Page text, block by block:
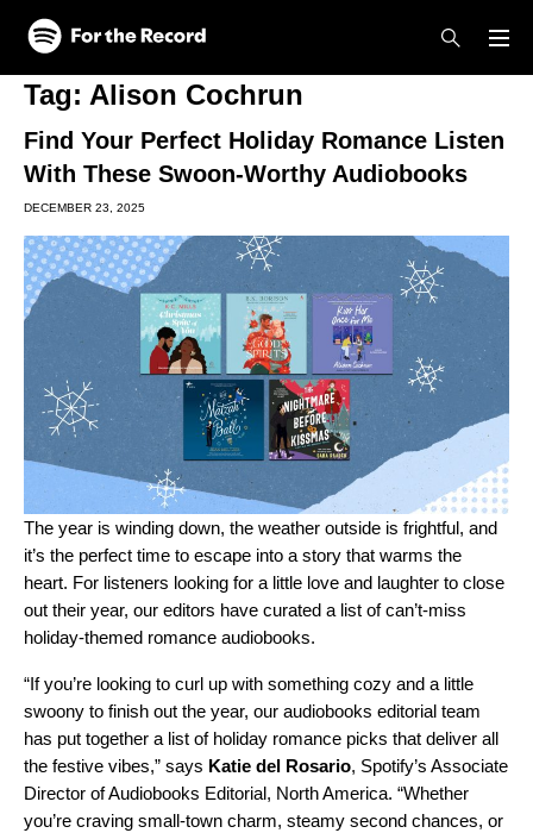
Skip to main content
Skip to footer
Tag: Alison Cochrun
Find Your Perfect Holiday Romance Listen
With These Swoon-Worthy Audiobooks
DECEMBER 23, 2025
The year is winding down, the weather outside is frightful, and
it’s the perfect time to escape into a story that warms the
heart. For listeners looking for a little love and laughter to close
out their year, our editors have curated a list of can’t-miss
holiday-themed romance audiobooks.
“If you’re looking to curl up with something cozy and a little
swoony to finish out the year, our audiobooks editorial team
has put together a list of holiday romance picks that deliver all
the festive vibes,” says Katie del Rosario, Spotify’s Associate
Director of Audiobooks Editorial, North America. “Whether
you’re craving small-town charm, steamy second chances, or